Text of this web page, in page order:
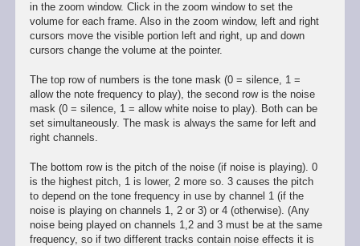
in the zoom window. Click in the zoom window to set the
volume for each frame. Also in the zoom window, left and right
cursors move the visible portion left and right, up and down
cursors change the volume at the pointer.
The top row of numbers is the tone mask (0 = silence, 1 =
allow the note frequency to play), the second row is the noise
mask (0 = silence, 1 = allow white noise to play). Both can be
set simultaneously. The mask is always the same for left and
right channels.
The bottom row is the pitch of the noise (if noise is playing). 0
is the highest pitch, 1 is lower, 2 more so. 3 causes the pitch
to depend on the tone frequency in use by channel 1 (if the
noise is playing on channels 1, 2 or 3) or 4 (otherwise). (Any
noise being played on channels 1,2 and 3 must be at the same
frequency, so if two different tracks contain noise effects it is